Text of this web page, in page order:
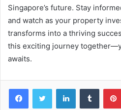
Singapore’s future. Stay
and watch as your property
transforms into a thriving
this exciting journey
awaits.